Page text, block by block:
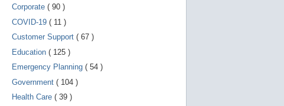
Corporate ( 90 )
COVID-19 ( 11 )
Customer Support ( 67 )
Education ( 125 )
Emergency Planning ( 54 )
Government ( 104 )
Health Care ( 39 )